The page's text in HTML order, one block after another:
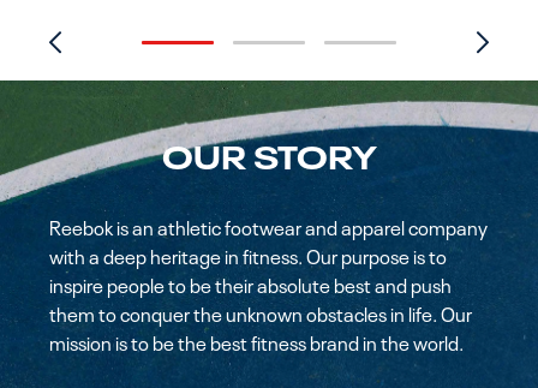
OUR STORY
Reebok is an athletic footwear and apparel company
with a deep heritage in fitness. Our purpose is to
inspire people to be their absolute best and push
them to conquer the unknown obstacles in life. Our
mission is to be the best fitness brand in the world.